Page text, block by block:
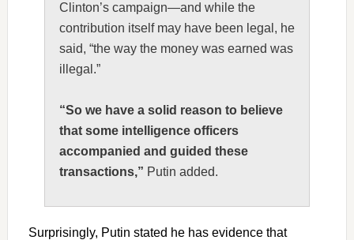
Clinton’s campaign—and while the
contribution itself may have been legal, he
said, “the way the money was earned was
illegal.”
“So we have a solid reason to believe
that some intelligence officers
accompanied and guided these
transactions,” Putin added.
Surprisingly, Putin stated he has evidence that